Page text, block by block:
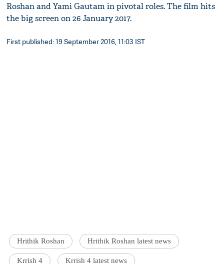
Roshan and Yami Gautam in pivotal roles. The film hits
the big screen on 26 January 2017.
First published: 19 September 2016, 11:03 IST
Hrithik Roshan Hrithik Roshan latest news
Krrish 4 Krrish 4 latest news